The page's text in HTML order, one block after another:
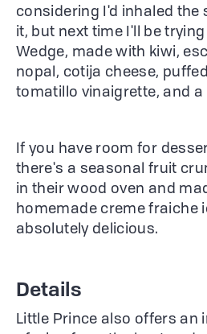
considering I'd inhaled the
it, but next time I'll be
Wedge, made with kiwi,
nopal, cotija cheese,
tomatillo vinaigrette, and a
If you have room for
there's a seasonal fruit
in their wood oven and
homemade creme fraiche
absolutely delicious.
Details
Little Prince also offers an